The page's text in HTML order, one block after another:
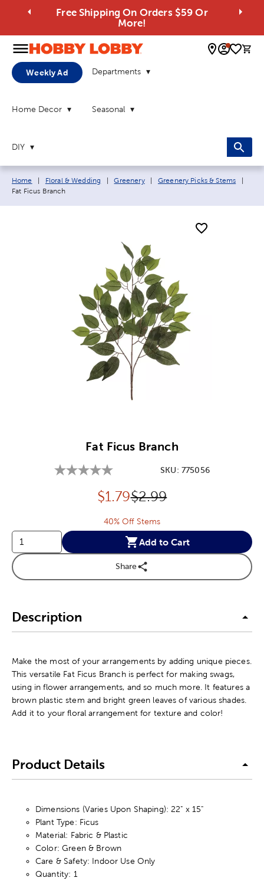
Free Shipping On Orders $59 Or
More!
0
Weekly Ad Departments
Home Decor Seasonal
DIY
Breadcrumb navigation links:
Home Floral & Wedding Greenery Greenery Picks & Stems
Fat Ficus Branch
Fat Ficus Branch
SKU: 775056
Discounted price:
$1.79Original Price:
$2.99
40% Off Stems
Add to Cart
Share
Description
Make the most of your arrangements by adding unique pieces.
This versatile Fat Ficus Branch is perfect for making swags,
using in flower arrangements, and so much more. It features a
brown plastic stem and bright green leaves of various shades.
Add it to your floral arrangement for texture and color!
Product Details
Dimensions (Varies Upon Shaping): 22" x 15"
Plant Type: Ficus
Material: Fabric & Plastic
Color: Green & Brown
Care & Safety: Indoor Use Only
Quantity: 1